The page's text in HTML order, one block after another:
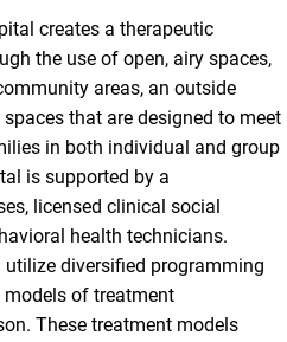
creates a therapeutic
the use of open, airy spaces,
areas, an outside
that are designed to meet
in both individual and group
is supported by a
licensed clinical social
health technicians.
diversified programming
of treatment
These treatment models